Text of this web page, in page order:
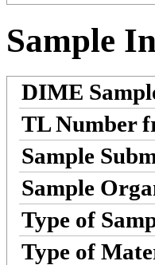
Sample
DIME
TL Number
Sample
Sample
Type of
Type of